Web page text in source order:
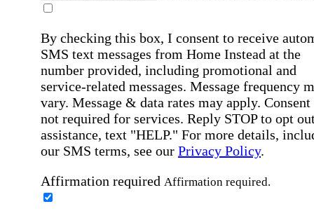
By checking this box, I consent to receive
SMS text messages from Home Instead at the
number provided, including promotional and
service-related messages. Message frequency
vary. Message & data rates may apply. Consent
not required for services. Reply STOP to opt
assistance, text "HELP." For more details,
our SMS terms, see our Privacy Policy.
Affirmation required Affirmation required.